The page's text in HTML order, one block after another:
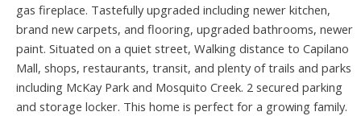
gas fireplace. Tastefully upgraded including newer kitchen,
brand new carpets, and flooring, upgraded bathrooms, newer
paint. Situated on a quiet street, Walking distance to Capilano
Mall, shops, restaurants, transit, and plenty of trails and parks
including McKay Park and Mosquito Creek. 2 secured parking
and storage locker. This home is perfect for a growing family.